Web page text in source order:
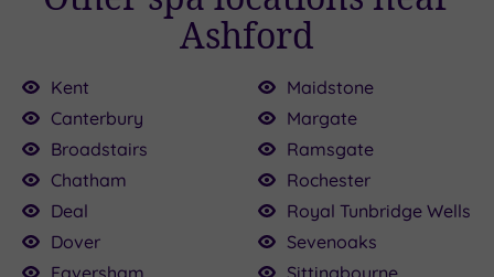
£49.00
£39.00
£135.00
£109.00
Ashford
Kent
Canterbury
Broadstairs
Chatham
Deal
Dover
Faversham
Maidstone
Margate
Ramsgate
Rochester
Royal Tunbridge Wells
Sevenoaks
Sittingbourne